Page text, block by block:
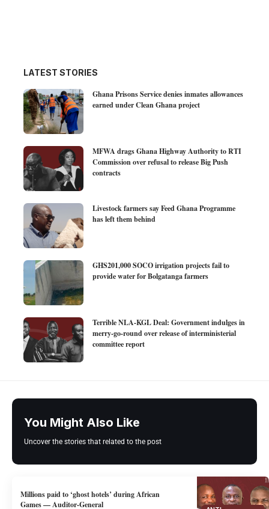
LATEST STORIES
Ghana Prisons Service denies inmates allowances
earned under Clean Ghana project
MFWA drags Ghana Highway Authority to RTI
Commission over refusal to release Big Push
contracts
Livestock farmers say Feed Ghana Programme
has left them behind
GHS201,000 SOCO irrigation projects fail to
provide water for Bolgatanga farmers
Terrible NLA-KGL Deal: Government indulges in
merry-go-round over release of interministerial
committee report
You Might Also Like
Uncover the stories that related to the post
Millions paid to ‘ghost hotels’ during African
Games — Auditor-General